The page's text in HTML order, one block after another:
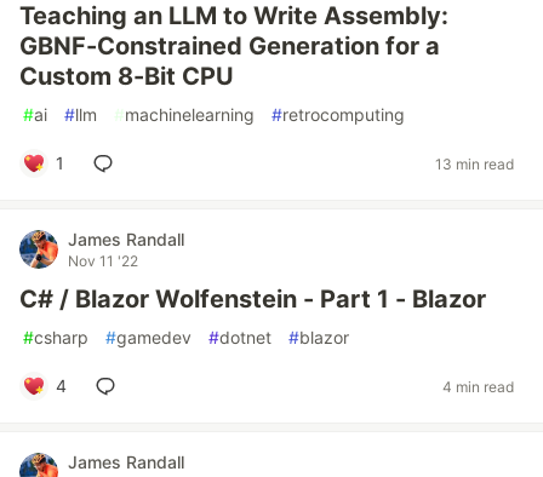
Teaching an LLM to Write Assembly:
GBNF-Constrained Generation for a
Custom 8-Bit CPU
#ai #llm #machinelearning #retrocomputing
1 13 min read
James Randall
Nov 11 '22
C# / Blazor Wolfenstein - Part 1 - Blazor
#csharp #gamedev #dotnet #blazor
4 4 min read
James Randall